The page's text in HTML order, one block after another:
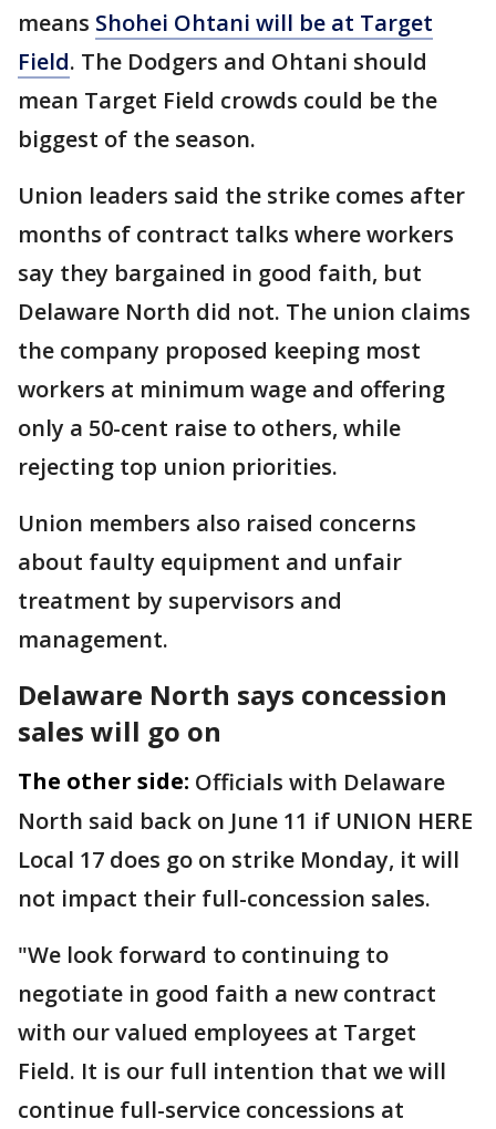
means Shohei Ohtani will be at Target
Field. The Dodgers and Ohtani should
mean Target Field crowds could be the
biggest of the season.
Union leaders said the strike comes after
months of contract talks where workers
say they bargained in good faith, but
Delaware North did not. The union claims
the company proposed keeping most
workers at minimum wage and offering
only a 50-cent raise to others, while
rejecting top union priorities.
Union members also raised concerns
about faulty equipment and unfair
treatment by supervisors and
management.
Delaware North says concession
sales will go on
The other side: Officials with Delaware
North said back on June 11 if UNION HERE
Local 17 does go on strike Monday, it will
not impact their full-concession sales.
"We look forward to continuing to
negotiate in good faith a new contract
with our valued employees at Target
Field. It is our full intention that we will
continue full-service concessions at